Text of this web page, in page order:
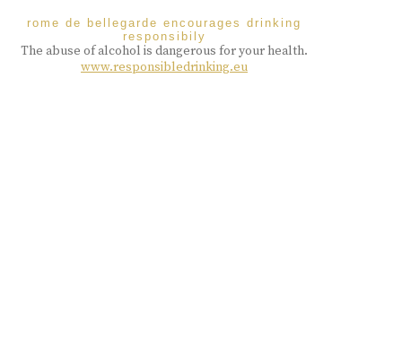
rome de bellegarde encourages drinking
responsibily
The abuse of alcohol is dangerous for your health.
www.responsibledrinking.eu